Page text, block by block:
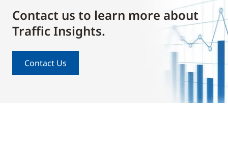
Contact us to learn more about
Traffic Insights.
Contact Us